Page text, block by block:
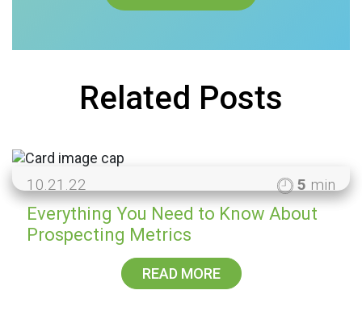
Related Posts
10.21.22 5 min
Everything You Need to Know About
Prospecting Metrics
READ MORE